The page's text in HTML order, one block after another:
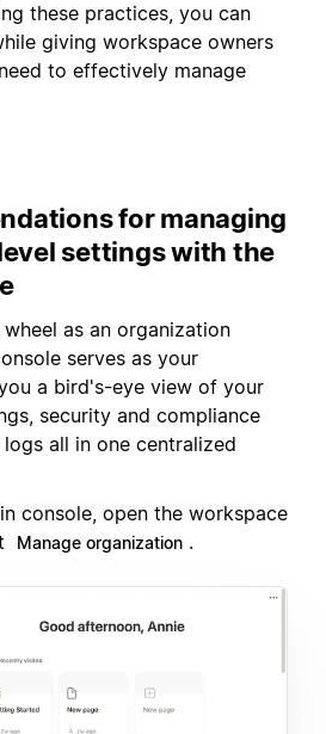
these practices, you can
giving workspace owners
to effectively manage
for managing
settings with the
as an organization
serves as your
a bird's-eye view of your
security and compliance
all in one centralized
console, open the workspace
Manage organization .